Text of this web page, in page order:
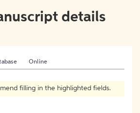
details
Online
filling in the highlighted fields.